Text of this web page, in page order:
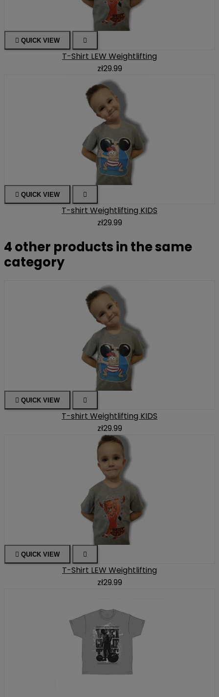
 QUICK VIEW 
T-Shirt LEW Weightlifting
zł29.99
 QUICK VIEW 
T-shirt Weightlifting KIDS
zł29.99
4 other products in the same
category
 QUICK VIEW 
T-shirt Weightlifting KIDS
zł29.99
 QUICK VIEW 
T-Shirt LEW Weightlifting
zł29.99